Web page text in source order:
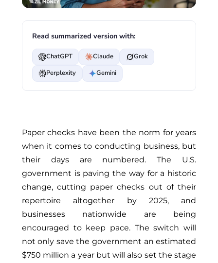
Read summarized version with:
ChatGPT Claude
Grok
Perplexity
Gemini
Paper checks have been the norm for years
when it comes toconducting business, but
their days are numbered. The U.S.
government is paving the way for a historic
change, cutting paper checks out of their
repertoire altogether by 2025, and
businesses nationwide are being
encouraged to keep pace. The switch will
not only save the government an estimated
$750 million a year but will also set the stage